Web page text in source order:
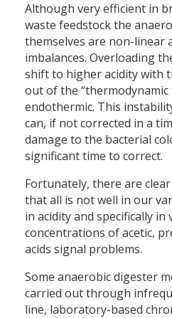
Although very efficient in
waste feedstock the
themselves are non-linear
imbalances. Overloading
shift to higher acidity with
out of the “thermodynamic
endothermic. This
can, if not corrected in a
damage to the bacterial
significant time to correct.
Fortunately, there are
that all is not well in our
in acidity and specifically in
concentrations of acetic,
acids signal problems.
Some anaerobic digester
carried out through
line, laboratory-based